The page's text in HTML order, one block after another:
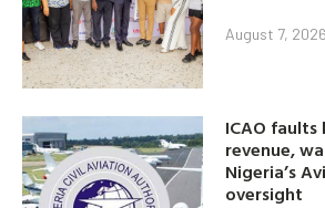
August 7, 2026
ICAO faults
revenue,
Nigeria’s
oversight